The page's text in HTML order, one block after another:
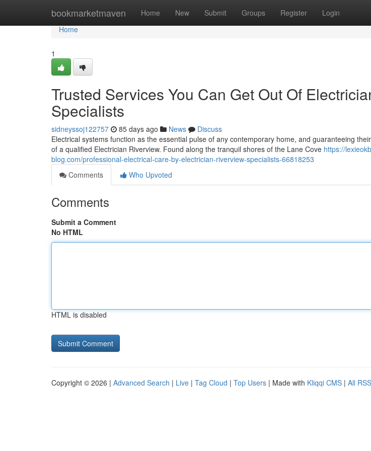
bookmarketmaven Home New Submit Groups Register Login
Home
Home
1
Trusted Services You Can Get Out Of
Specialists
sidneyssoj122757 85 days ago News
Discuss
Electrical systems function as the essential pulse of any contemporary home, and guaranteeing
of a qualified Electrician Riverview. Found along the tranquil shores of the Lane Cove https://
blog.com/professional-electrical-care-by-electrician-riverview-specialists-66818253
Comments
Who Upvoted
Comments
Submit a Comment
No HTML
HTML is disabled
Copyright © 2026 | Advanced Search | Live | Tag Cloud | Top Users | Made with Kliqqi CMS | All